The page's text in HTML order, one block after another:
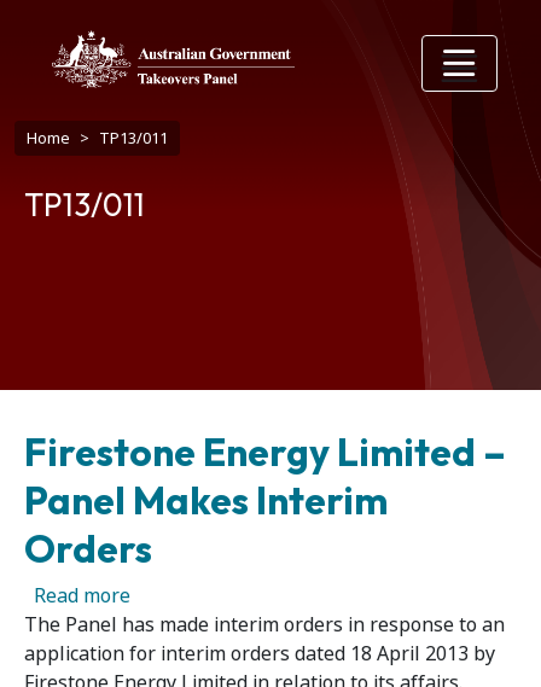
Breadcrumb
Home TP13/011
TP13/011
Firestone Energy Limited –
Panel Makes Interim
Orders
Read moreabout Firestone Energy Limited – Panel
The Panel has made interim orders in response to an
application for interim orders dated 18 April 2013 by